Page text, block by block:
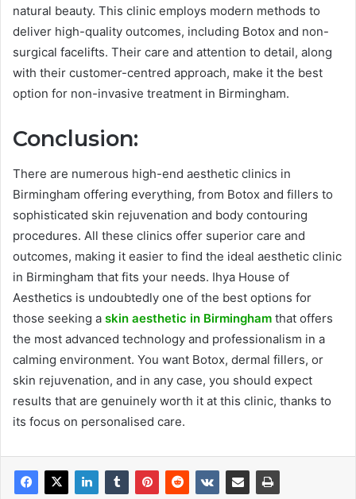
natural beauty. This clinic employs modern methods to
deliver high-quality outcomes, including Botox and non-
surgical facelifts. Their care and attention to detail, along
with their customer-centred approach, make it the best
option for non-invasive treatment in Birmingham.
Conclusion:
There are numerous high-end aesthetic clinics in
Birmingham offering everything, from Botox and fillers to
sophisticated skin rejuvenation and body contouring
procedures. All these clinics offer superior care and
outcomes, making it easier to find the ideal aesthetic clinic
in Birmingham that fits your needs. Ihya House of
Aesthetics is undoubtedly one of the best options for
those seeking a skin aesthetic in Birmingham that offers
the most advanced technology and professionalism in a
calming environment. You want Botox, dermal fillers, or
skin rejuvenation, and in any case, you should expect
results that are genuinely worth it at this clinic, thanks to
its focus on personalised care.